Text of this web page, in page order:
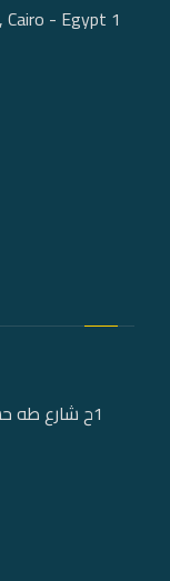
1 H Taha Hussein Street - New Nozha, Cairo - Egypt
1ح شارع طه حسين - النزهة الجديدة القاهرة - مصر